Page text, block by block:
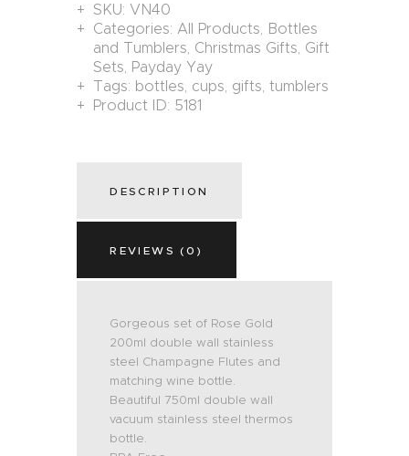
SKU:VN40
Categories:All Products, Bottles
and Tumblers, Christmas Gifts, Gift
Sets, Payday Yay
Tags: bottles, cups, gifts,tumblers
Product ID: 5181
DESCRIPTION
REVIEWS (0)
Gorgeous set of Rose Gold
200ml double wall stainless
steel Champagne Flutes and
matching wine bottle.
Beautiful 750ml double wall
vacuum stainless steel thermos
bottle.